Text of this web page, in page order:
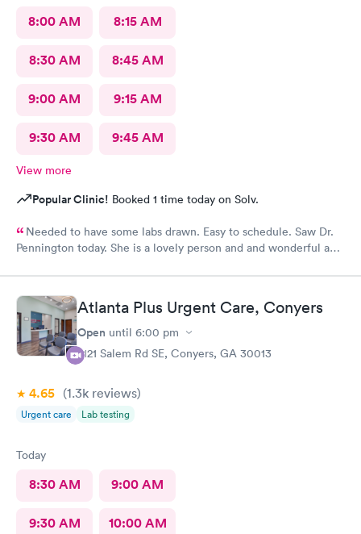
8:00 AM 8:15 AM
8:30 AM 8:45 AM
9:00 AM 9:15 AM
9:30 AM 9:45 AM
View more
Popular Clinic! Booked 1 time today on Solv.
Needed to have some labs drawn. Easy to schedule. Saw Dr.
Pennington today. She is a lovely person and and wonderful and
Atlanta Plus Urgent Care, Conyers
Open until 6:00 pm
2121 Salem Rd SE, Conyers, GA 30013
4.65 (1.3k reviews)
Urgent care Lab testing
Today
8:30 AM 9:00 AM
9:30 AM 10:00 AM